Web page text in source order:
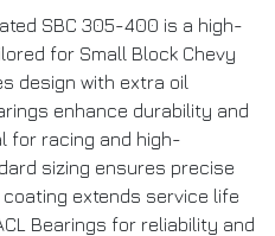
SBC 305-400 is a high-
for Small Block Chevy
design with extra oil
enhance durability and
for racing and high-
sizing ensures precise
extends service life
Bearings for reliability and